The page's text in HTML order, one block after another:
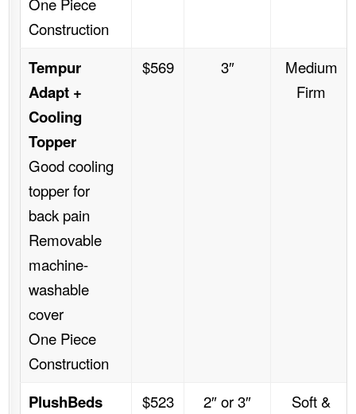
One Piece
Construction
Tempur
Adapt +
Cooling
Topper
Good cooling
topper for
back pain
Removable
machine-
washable
cover
One Piece
Construction
$569 3″
Medium
Firm
PlushBeds
$523 2″ or 3″
Soft &